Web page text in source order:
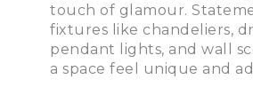
touch of glamour.
fixtures like chandeliers,
pendant lights, and wall
a space feel unique and